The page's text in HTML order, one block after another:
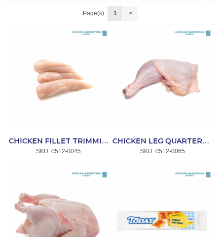
Page(s): 1 >
CHICKEN FILLET TRIMMINGS P/KG *NPI
SKU: 0512-0045
CHICKEN LEG QUARTERS R/G IQF (6x2kg) 12kg *NPI
SKU: 0512-0065